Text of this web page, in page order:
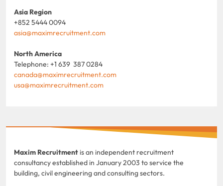
Asia Region
+852 5444 0094
asia@maximrecruitment.com
North America
Telephone: +1 639 387 0284
canada@maximrecruitment.com
usa@maximrecruitment.com
Maxim Recruitment is an independent recruitment
consultancy established in January 2003 to service the
building, civil engineering and consulting sectors.